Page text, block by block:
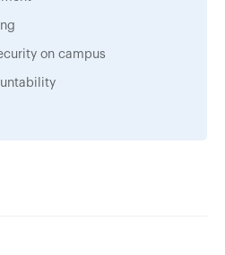
on campus